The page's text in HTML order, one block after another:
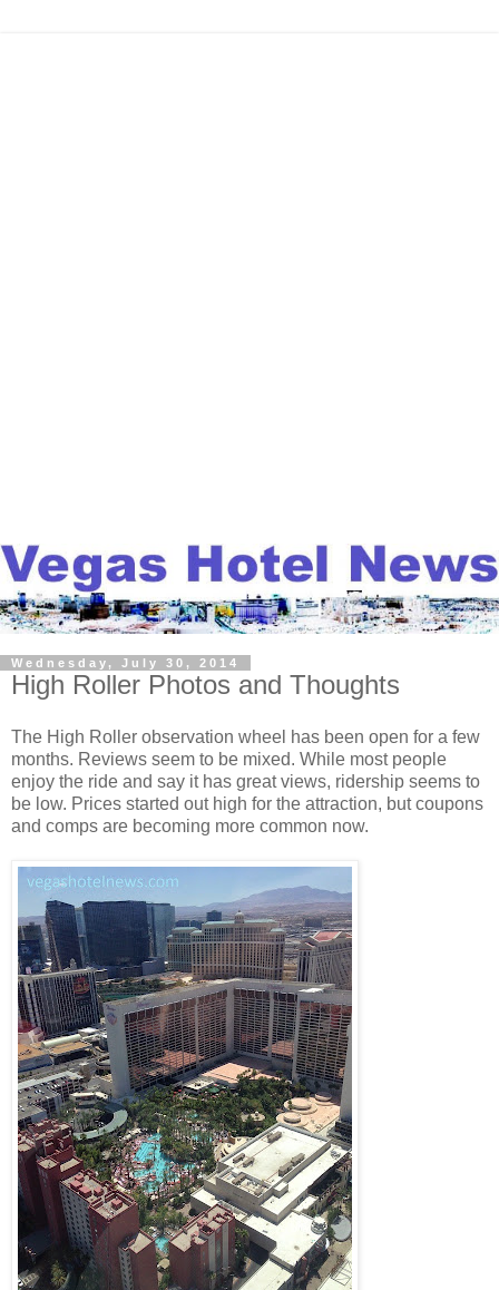
Wednesday, July 30, 2014
High Roller Photos and Thoughts
The High Roller observation wheel has been open for a few
months. Reviews seem to be mixed. While most people
enjoy the ride and say it has great views, ridership seems to
be low. Prices started out high for the attraction, but coupons
and comps are becoming more common now.